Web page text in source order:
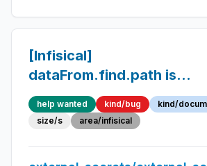
[Infisical]
dataFrom.find.path is
ignored in API calls and
subdirectory secrets
require recursive: true in
help wanted kind/bug
kind/
size/s
area/infisical